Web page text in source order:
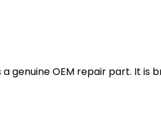
genuine OEM repair part. It